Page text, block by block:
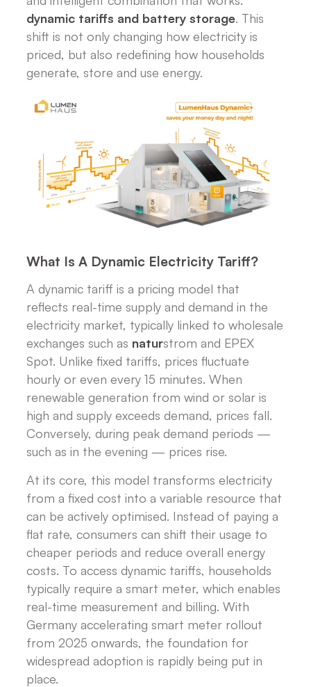
dynamic tariffs and battery storage. This
shift is not only changing how electricity is
priced, but also redefining how households
generate, store and use energy.
What Is A Dynamic Electricity Tariff?
A dynamic tariff is a pricing model that
reflects real-time supply and demand in the
electricity market, typically linked to wholesale
exchanges such as naturstrom and EPEX
Spot. Unlike fixed tariffs, prices fluctuate
hourly or even every 15 minutes. When
renewable generation from wind or solar is
high and supply exceeds demand, prices fall.
Conversely, during peak demand periods —
such as in the evening — prices rise.
At its core, this model transforms electricity
from a fixed cost into a variable resource that
can be actively optimised. Instead of paying a
flat rate, consumers can shift their usage to
cheaper periods and reduce overall energy
costs. To access dynamic tariffs, households
typically require a smart meter, which enables
real-time measurement and billing. With
Germany accelerating smart meter rollout
from 2025 onwards, the foundation for
widespread adoption is rapidly being put in
place.